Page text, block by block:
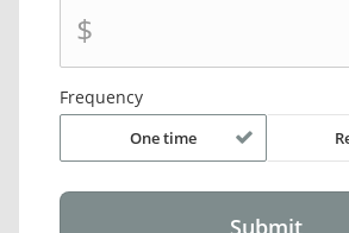
$
Frequency
One time